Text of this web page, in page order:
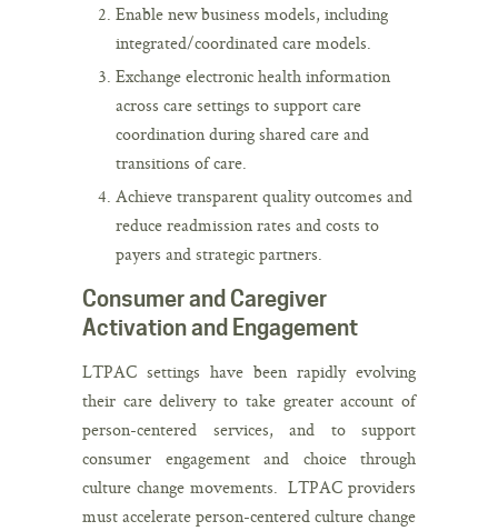
Enable new business models, including
integrated/coordinated care models.
Exchange electronic health information
across care settings to support care
coordination during shared care and
transitions of care.
Achieve transparent quality outcomes and
reduce readmission rates and costs to
payers and strategic partners.
Consumer and Caregiver
Activation and Engagement
LTPAC settings have been rapidly evolving
their care delivery to take greater account of
person-centered services, and to support
consumer engagement and choice through
culture change movements. LTPAC providers
must accelerate person-centered culture change